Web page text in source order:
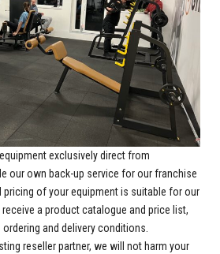
exclusively direct from
our own back-up service for our franchise
pricing of your equipment is suitable for our
a product catalogue and price list,
and delivery conditions.
reseller partner, we will not harm your